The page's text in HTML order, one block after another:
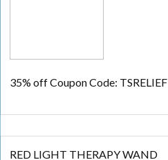
35% offCoupon Code: TSRELIEF
RED LIGHT THERAPY WAND